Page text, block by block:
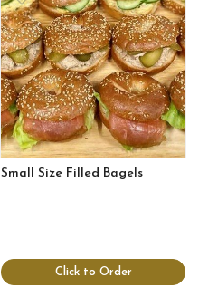
Small Size Filled Bagels
Click to Order